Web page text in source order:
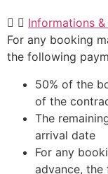
Informations
For any booking
the following
50% of the
of the
The
arrival date
For any
advance,